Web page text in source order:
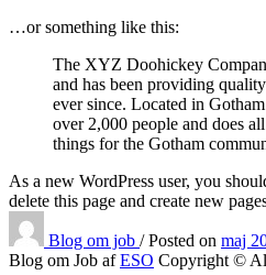
…or something like this:
The XYZ Doohickey
and has been providing
ever since. Located in
over 2,000 people and does
things for the Gotham
As a new WordPress user, you
delete this page and create new
Blog om job / Posted on maj
Blog om Job afESO Copyright ©